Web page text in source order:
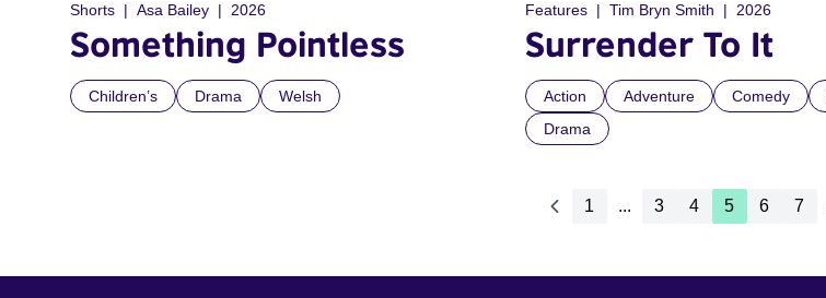
Shorts Asa Bailey 2026
Something Pointless
Children’s Drama Welsh
Features Tim Bryn Smith 2026
Surrender To It
Action Adventure Comedy
Drama
1 ... 3 4 5 6 7